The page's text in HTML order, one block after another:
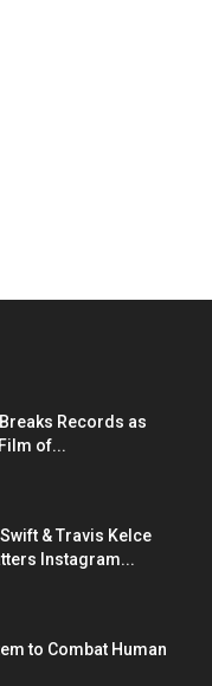
Records as
of...
& Travis Kelce
Instagram...
to Combat Human